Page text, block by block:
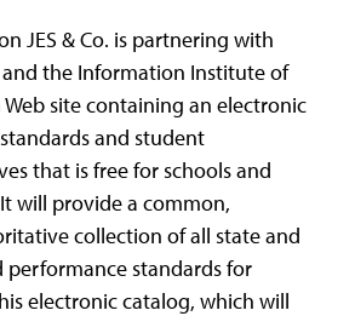
JES & Co. is partnering with
the Information Institute of
Web site containing an electronic
and student
that is free for schools and
will provide a common,
collection of all state and
standards for
electronic catalog, which will